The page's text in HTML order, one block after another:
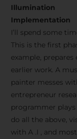
Illumination
Implementation
I’ll spend some
This is the first
example,
earlier work. A
painter messes
entrepreneur
programmer
do all the above,
with A .I , and